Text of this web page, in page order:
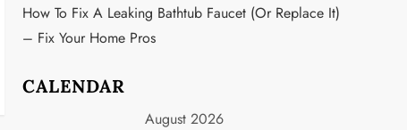
How To Fix A Leaking Bathtub Faucet (or Replace It)
– Fix Your Home Pros
CALENDAR
August 2026